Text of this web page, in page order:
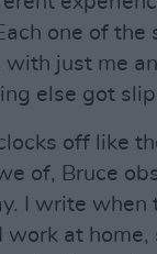
one of the
just me
else got
off like
of, Bruce
I write when
at home,